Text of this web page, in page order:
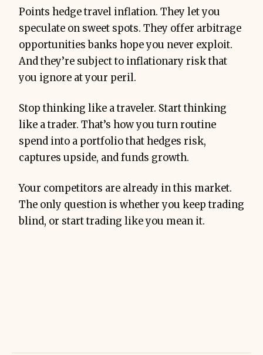
Points hedge travel inflation. They let you
speculate on sweet spots. They offer arbitrage
opportunities banks hope you never exploit.
And they’re subject to inflationary risk that
you ignore at your peril.
Stop thinking like a traveler. Start thinking
like a trader. That’s how you turn routine
spend into a portfolio that hedges risk,
captures upside, and funds growth.
Your competitors are already in this market.
The only question is whether you keep trading
blind, or start trading like you mean it.